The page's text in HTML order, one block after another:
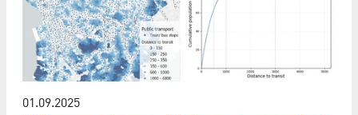
01.09.2025